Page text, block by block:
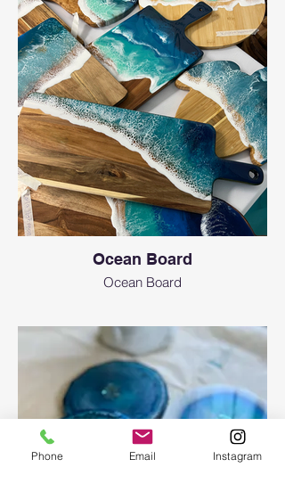
instagram
Ocean Board
Ocean Board
Phone Email Instagram